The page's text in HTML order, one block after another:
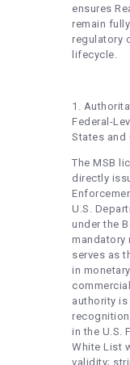
ensures
remain
regulatory
lifecycle.
1.
Federal-
States and
The MSB
directly
U.S.
under the
mandatory
serves as
in
authority
in the U.S.
White List
validity;